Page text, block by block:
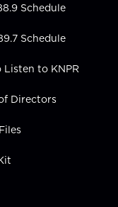
Schedule
Schedule
Listen to KNPR
Directors